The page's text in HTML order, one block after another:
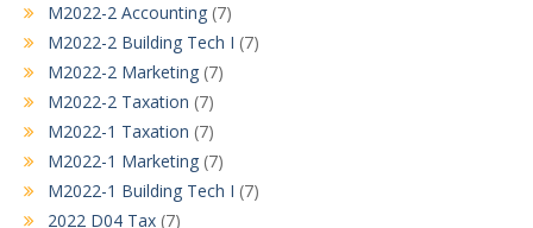
M2022-2 Accounting (7)
M2022-2 Building Tech I (7)
M2022-2 Marketing (7)
M2022-2 Taxation (7)
M2022-1 Taxation (7)
M2022-1 Marketing (7)
M2022-1 Building Tech I (7)
2022 D04 Tax (7)